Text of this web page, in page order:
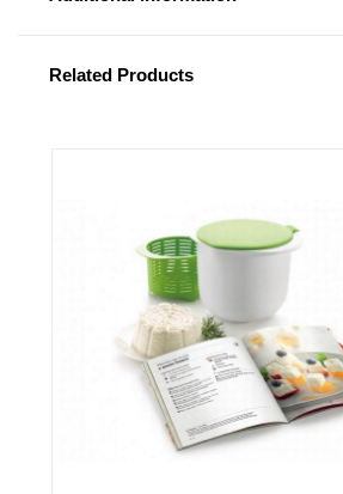
Related Products